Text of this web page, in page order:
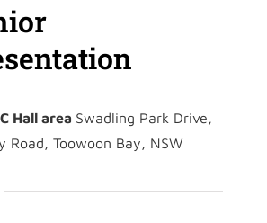
Hall area Swadling Park Drive,
Road, Toowoon Bay, NSW